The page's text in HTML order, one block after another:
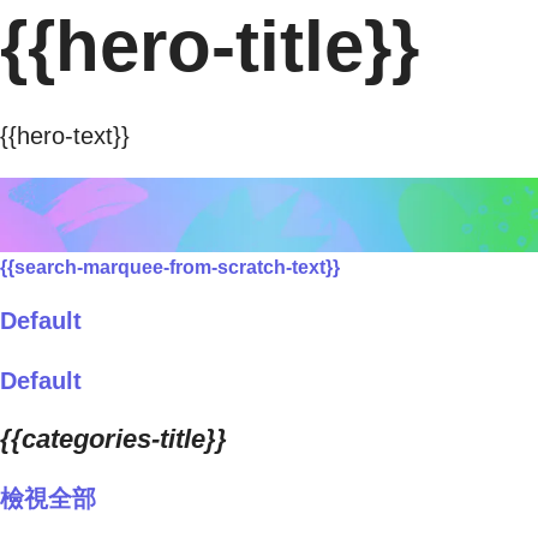
{{hero-title}}
{{hero-text}}
{{search-marquee-from-scratch-text}}
Default
Default
{{categories-title}}
檢視全部